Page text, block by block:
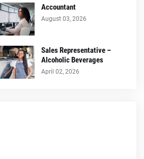
Accountant
August 03, 2026
Sales Representative –
Alcoholic Beverages
April 02, 2026